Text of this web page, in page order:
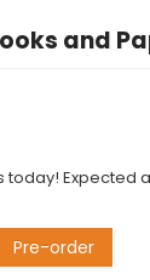
and
today! Expected
Pre-order